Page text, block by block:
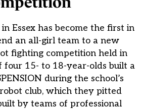
Essex has become the first in
an all-girl team to a new
fighting competition held in
four 15- to 18-year-olds built a
during the school’s
club, which they pitted
by teams of professional